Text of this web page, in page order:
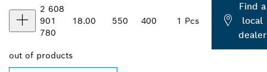
2 608
901
780
18.00 550 400 1 Pcs
Find a
local
dealer
out of products